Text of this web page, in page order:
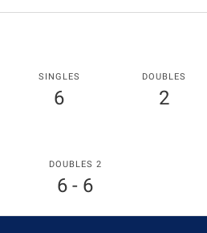
SINGLES
6
DOUBLES
2
DOUBLES 2
6 - 6